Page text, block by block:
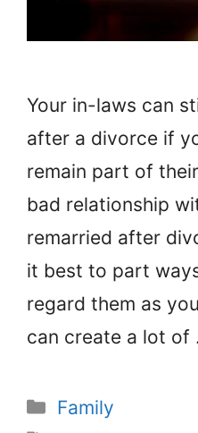
Your in-laws can
after a divorce if
remain part of
bad relationship
remarried after
it best to part
regard them as
can create a lot of
Categories
Family